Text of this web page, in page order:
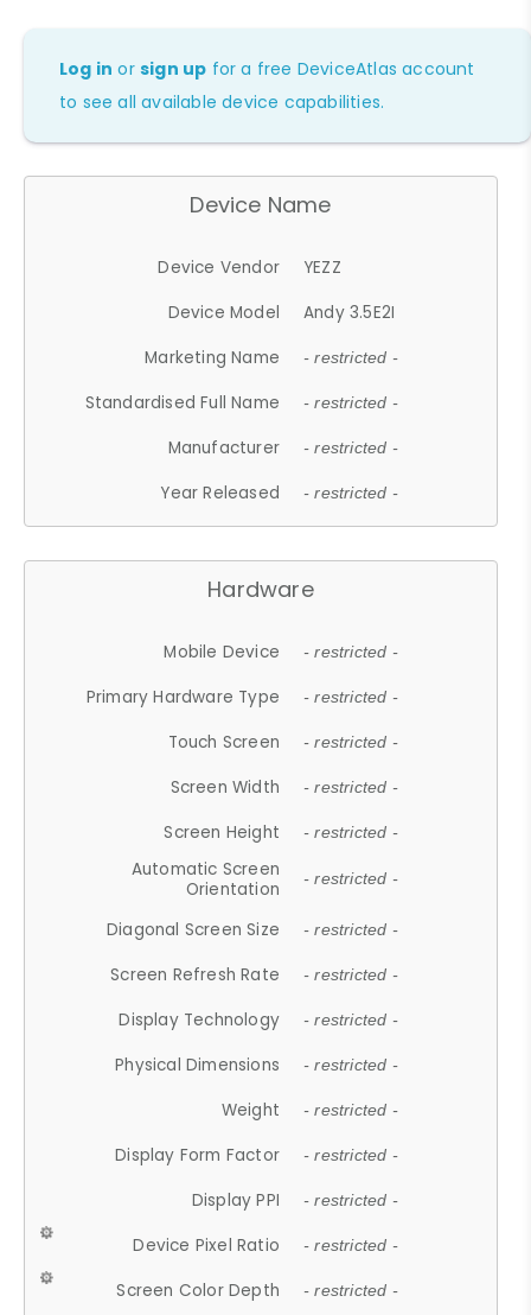
Log in orsign up for a free DeviceAtlas account
to see all available device capabilities.
Device Name
Device Vendor
YEZZ
Device Model
Andy 3.5E2I
Marketing Name
- restricted -
Standardised Full Name - restricted -
Manufacturer - restricted -
Year Released - restricted -
Hardware
Mobile Device - restricted -
Primary Hardware Type - restricted -
Touch Screen - restricted -
Screen Width - restricted -
Screen Height - restricted -
Automatic Screen
Orientation
- restricted -
Diagonal Screen Size - restricted -
Screen Refresh Rate - restricted -
Display Technology - restricted -
Physical Dimensions - restricted -
Weight - restricted -
Display Form Factor - restricted -
Display PPI - restricted -
Device Pixel Ratio - restricted -
Screen Color Depth - restricted -